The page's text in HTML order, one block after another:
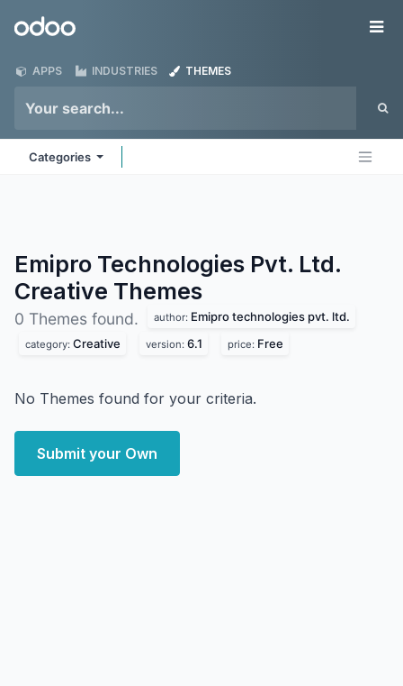
Odoo
APPS INDUSTRIES THEMES
Categories
Emipro Technologies Pvt. Ltd.
Creative Themes
0 Themes found. author: Emipro technologies pvt. ltd.
category: Creative version: 6.1 price: Free
No Themes found for your criteria.
Submit your Own